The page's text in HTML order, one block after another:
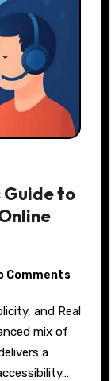
Guide to
Comments
mix of
a